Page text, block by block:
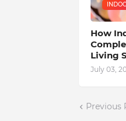
How
Living
July 03,
Previous